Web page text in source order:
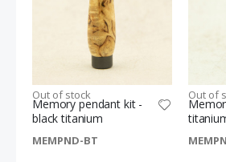
Out of stock
Memory pendant kit -
black titanium
MEMPND-BT
Out of